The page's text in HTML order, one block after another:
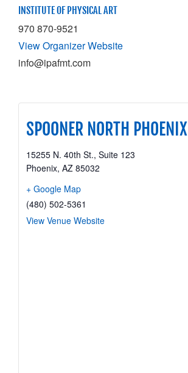
INSTITUTE OF PHYSICAL ART
970 870-9521
View Organizer Website
info@ipafmt.com
SPOONER NORTH PHOENIX
15255 N. 40th St., Suite 123
Phoenix, AZ 85032
+ Google Map
(480) 502-5361
View Venue Website